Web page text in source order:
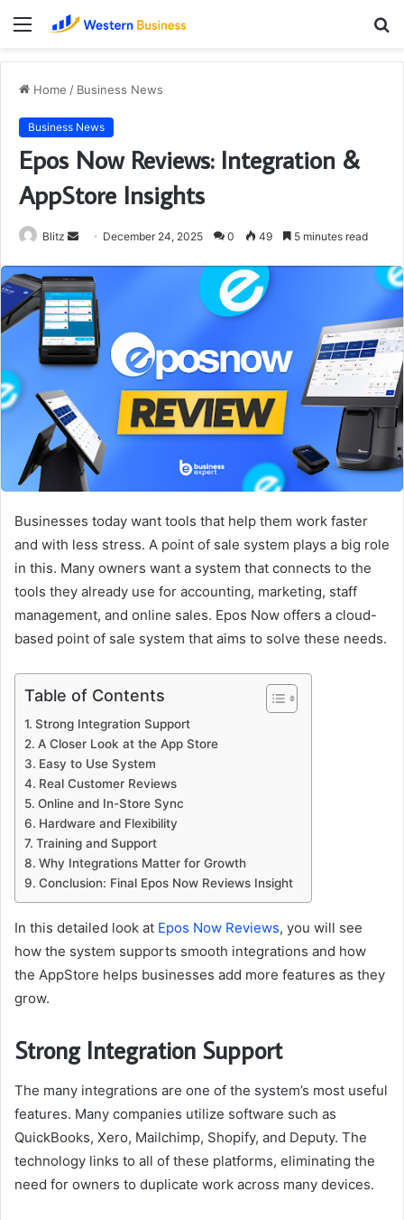
Menu
Home / Business News
Business News
Epos Now Reviews: Integration &
AppStore Insights
Blitz
Send
email
December 24, 2025 0 49 5 minutes read
Businesses today want tools that help them work faster
and with less stress. A point of sale system plays a big role
in this. Many owners want a system that connects to the
tools they already use for accounting, marketing, staff
management, and online sales. Epos Now offers a cloud-
based point of sale system that aims to solve these needs.
Table of Contents
Strong Integration Support
A Closer Look at the App Store
Easy to Use System
Real Customer Reviews
Online and In-Store Sync
Hardware and Flexibility
Training and Support
Why Integrations Matter for Growth
Conclusion: Final Epos Now Reviews Insight
In this detailed look at Epos Now Reviews, you will see
how the system supports smooth integrations and how
the AppStore helps businesses add more features as they
grow.
Strong Integration Support
The many integrations are one of the system’s most useful
features. Many companies utilize software such as
QuickBooks, Xero, Mailchimp, Shopify, and Deputy. The
technology links to all of these platforms, eliminating the
need for owners to duplicate work across many devices.